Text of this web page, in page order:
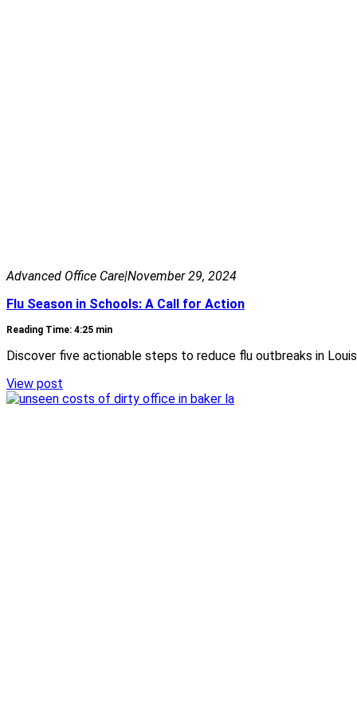
Advanced Office Care|November 29, 2024
Flu Season in Schools: A Call for Action
Reading Time: 4:25 min
Discover five actionable steps to reduce flu outbreaks in
View post